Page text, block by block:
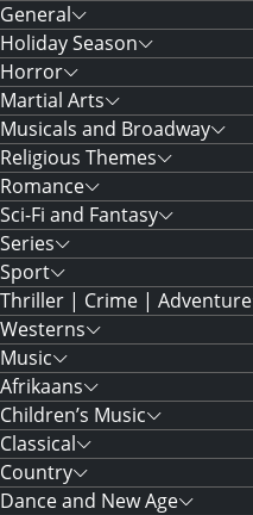
General
Holiday Season
Horror
Martial Arts
Musicals and Broadway
Religious Themes
Romance
Sci-Fi and Fantasy
Series
Sport
Thriller | Crime | Adventure
Westerns
Music
Afrikaans
Children’s Music
Classical
Country
Dance and New Age